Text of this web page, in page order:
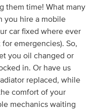
them time! What many
you hire a mobile
car fixed where ever
emergencies). So,
you oil changed or
in. Or have us
replaced, while
comfort of your
mechanics waiting